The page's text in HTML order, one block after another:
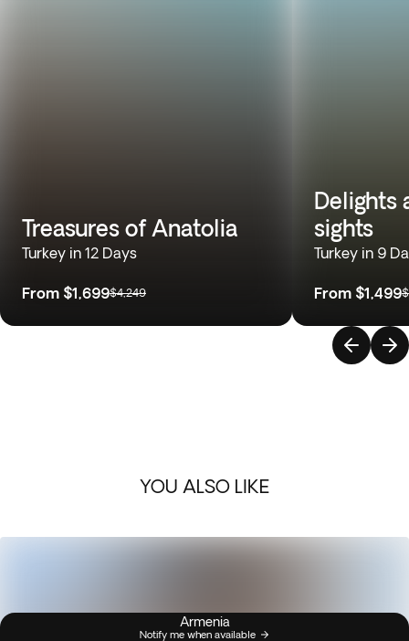
Treasures of Anatolia
Turkey in 12 Days
From $1,699$4,249
Delights
sights
Turkey in 9
From $1,499
YOU ALSO LIKE
Armenia
Notify me when available